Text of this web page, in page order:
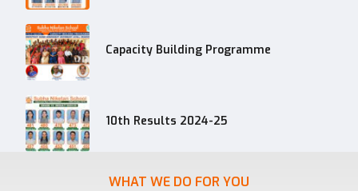
Capacity Building Programme
10th Results 2024-25
WHAT WE DO FOR YOU